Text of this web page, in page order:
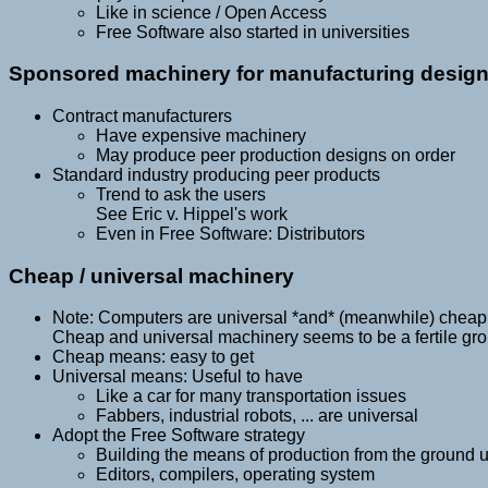
Like in science / Open Access
Free Software also started in universities
Sponsored machinery for manufacturing
Contract manufacturers
Have expensive machinery
May produce peer production designs on order
Standard industry producing peer products
Trend to ask the users
See Eric v. Hippel's work
Even in Free Software: Distributors
Cheap / universal machinery
Note: Computers are universal *and* (meanwhile) cheap
Cheap and universal machinery seems to be a fertile
Cheap means: easy to get
Universal means: Useful to have
Like a car for many transportation issues
Fabbers, industrial robots, ... are universal
Adopt the Free Software strategy
Building the means of production from the ground
Editors, compilers, operating system